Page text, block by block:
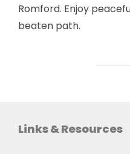
Romford. Enjoy
beaten path.
Links & Resources